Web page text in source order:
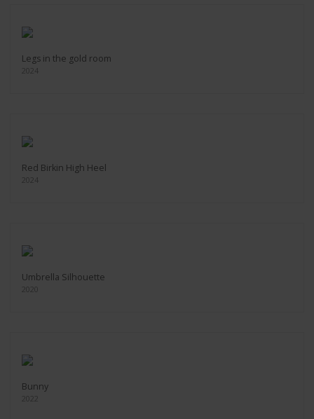
Legs in the gold room
2024
Red Birkin High Heel
2024
Umbrella Silhouette
2020
Bunny
2022